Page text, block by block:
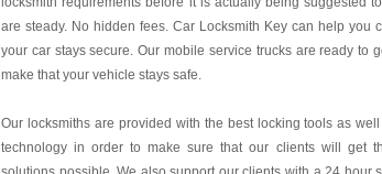
are steady. No hidden fees. Car Locksmith Key can help you
your car stays secure. Our mobile service trucks are ready to
make that your vehicle stays safe.
Our locksmiths are provided with the best locking tools as
technology in order to make sure that our clients will get